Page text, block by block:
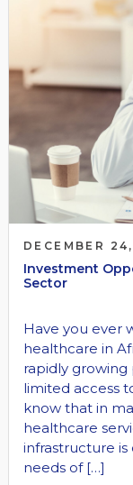
DECEMBER
Investment
Sector
Have you ever
healthcare in
rapidly
limited access
know that in
healthcare
infrastructure
needs of […]